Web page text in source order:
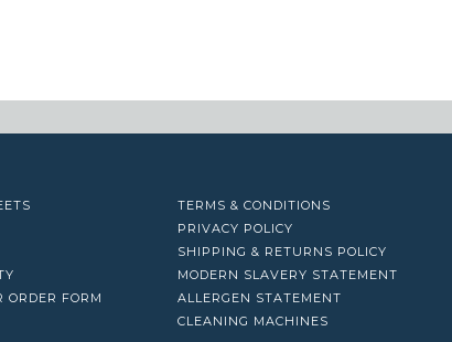
ORDER FORM
TERMS & CONDITIONS
PRIVACY POLICY
SHIPPING & RETURNS POLICY
MODERN SLAVERY STATEMENT
ALLERGEN STATEMENT
CLEANING MACHINES